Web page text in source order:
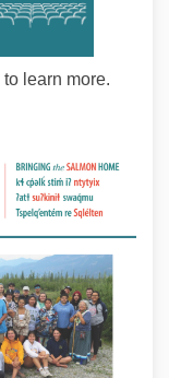
(External link)
to learn more.